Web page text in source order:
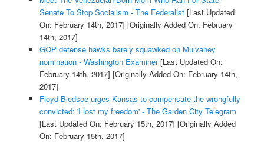
Senate To Stop Socialism - The Federalist[Last Updated
On: February 14th, 2017] [Originally Added On: February
14th, 2017]
GOP defense hawks barely squawked on Mulvaney
nomination - Washington Examiner[Last Updated On:
February 14th, 2017] [Originally Added On: February 14th,
2017]
Floyd Bledsoe urges Kansas to compensate the wrongfully
convicted: 'I lost my freedom' - The Garden City Telegram
[Last Updated On: February 15th, 2017] [Originally Added
On: February 15th, 2017]